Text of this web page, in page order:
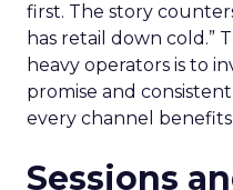
first. The story
has retail down cold.”
heavy operators is to
promise and
every channel
Sessions